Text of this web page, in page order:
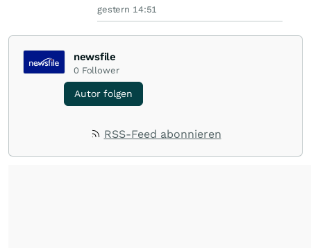
gestern 14:51
newsfile
0 Follower
Autor folgen
RSS-Feed abonnieren